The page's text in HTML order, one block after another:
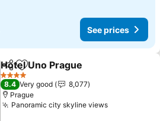
See prices
ShareAdd to favorites
Hotel Uno Prague
4 Stars
8.4 Very good
8,077
Prague
Panoramic city skyline viewsSee prices